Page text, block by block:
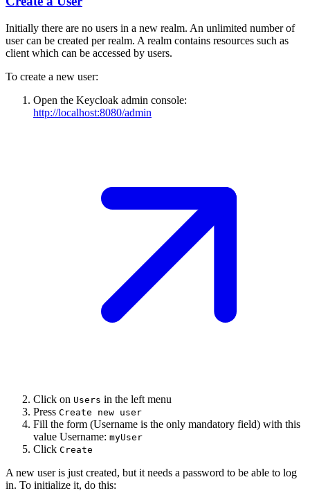
Initially there are no users in a new realm. An unlimited number of
user can be created per realm. A realm contains resources such as
client which can be accessed by users.
To create a new user:
Open the Keycloak admin console:
http://localhost:8080/admin
Click on Users in the left menu
Press Create new user
Fill the form (Username is the only mandatory field) with this
value Username: myUser
Click Create
A new user is just created, but it needs a password to be able to log
in. To initialize it, do this: